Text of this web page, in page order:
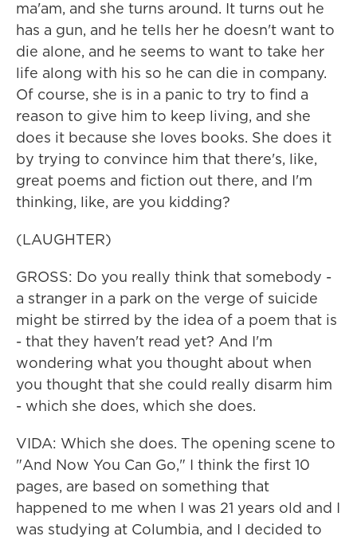
ma'am, and she turns around. It turns out he
has a gun, and he tells her he doesn't want to
die alone, and he seems to want to take her
life along with his so he can die in company.
Of course, she is in a panic to try to find a
reason to give him to keep living, and she
does it because she loves books. She does it
by trying to convince him that there's, like,
great poems and fiction out there, and I'm
thinking, like, are you kidding?
(LAUGHTER)
GROSS: Do you really think that somebody -
a stranger in a park on the verge of suicide
might be stirred by the idea of a poem that is
- that they haven't read yet? And I'm
wondering what you thought about when
you thought that she could really disarm him
- which she does, which she does.
VIDA: Which she does. The opening scene to
"And Now You Can Go," I think the first 10
pages, are based on something that
happened to me when I was 21 years old and I
was studying at Columbia, and I decided to